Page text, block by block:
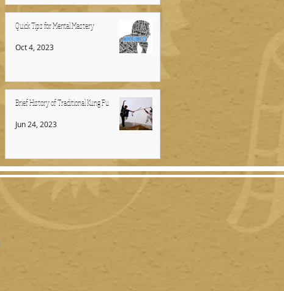
Quick Tips for Mental Mastery
Oct 4, 2023
Brief History of Traditional Kung Fu
Jun 24, 2023